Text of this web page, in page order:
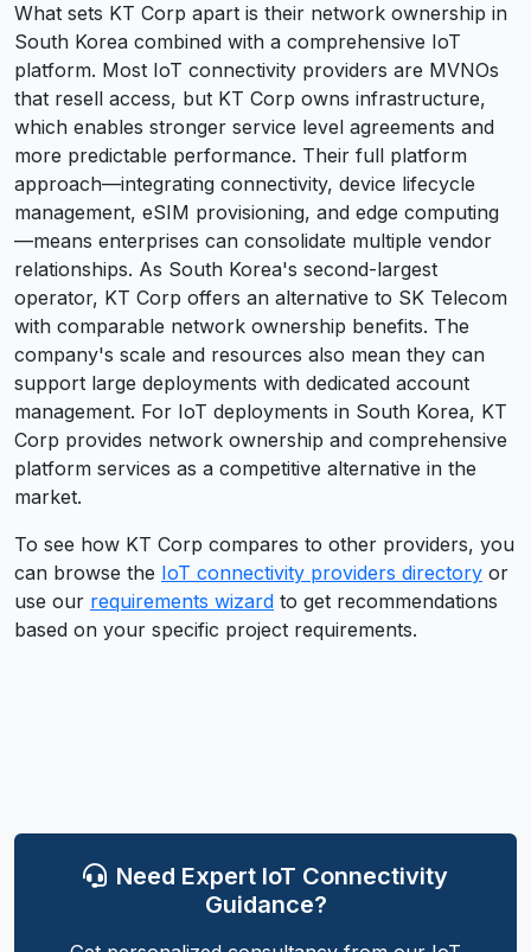
What sets KT Corp apart is their network ownership in
South Korea combined with a comprehensive IoT
platform. Most IoT connectivity providers are MVNOs
that resell access, but KT Corp owns infrastructure,
which enables stronger service level agreements and
more predictable performance. Their full platform
approach—integrating connectivity, device lifecycle
management, eSIM provisioning, and edge computing
—means enterprises can consolidate multiple vendor
relationships. As South Korea's second-largest
operator, KT Corp offers an alternative to SK Telecom
with comparable network ownership benefits. The
company's scale and resources also mean they can
support large deployments with dedicated account
management. For IoT deployments in South Korea, KT
Corp provides network ownership and comprehensive
platform services as a competitive alternative in the
market.
To see how KT Corp compares to other providers, you
can browse the IoT connectivity providers directory or
use our requirements wizard to get recommendations
based on your specific project requirements.
Need Expert IoT Connectivity
Guidance?